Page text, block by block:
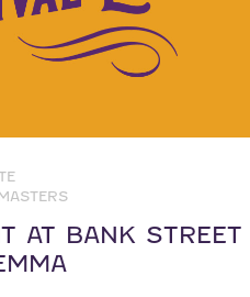
AT BANK STREET